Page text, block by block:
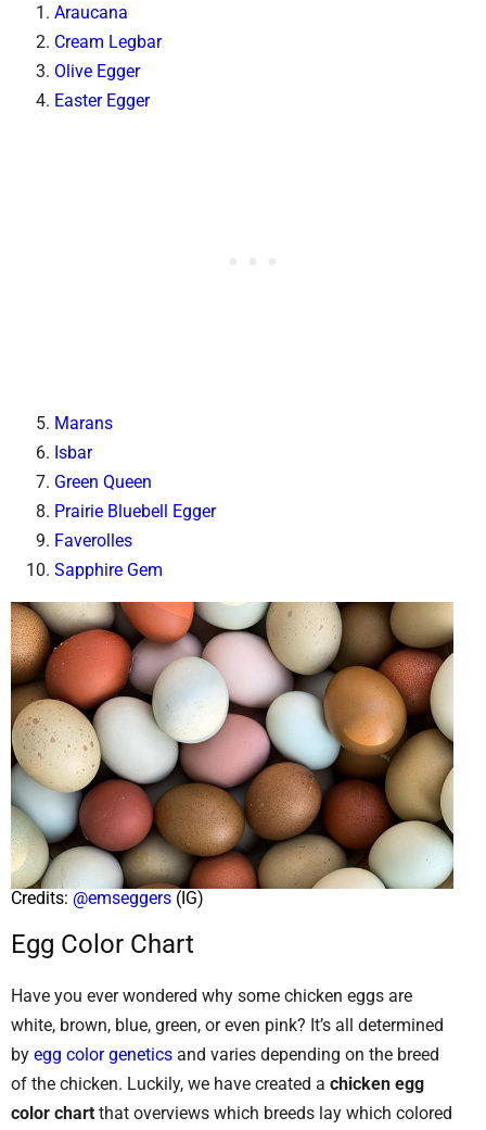
Araucana
Cream Legbar
Olive Egger
Easter Egger
Marans
Isbar
Green Queen
Prairie Bluebell Egger
Faverolles
Sapphire Gem
Credits: @emseggers (IG)
Egg Color Chart
Have you ever wondered why some chicken eggs are
white, brown, blue, green, or even pink? It’s all determined
by egg color genetics and varies depending on the breed
of the chicken. Luckily, we have created a chicken egg
color chart that overviews which breeds lay which colored